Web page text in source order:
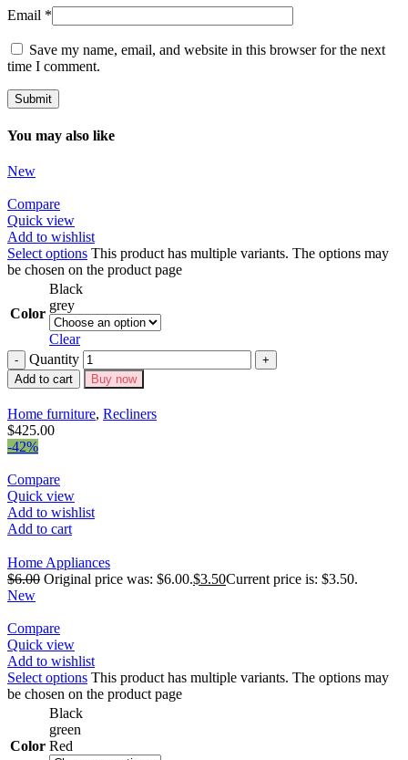
Email *
Save my name, email, and website in this browser for the next
time I comment.
You may also like
New
Compare
Quick view
Add to wishlist
Select options This product has multiple variants. The options may
be chosen on the product page
Color
Black
grey
Clear
Quantity
Add to cart Buy now
Home furniture, Recliners
$425.00
-42%
Compare
Quick view
Add to wishlist
Add to cart
Home Appliances
$6.00 Original price was: $6.00.$3.50Current price is: $3.50.
New
Compare
Quick view
Add to wishlist
Select options This product has multiple variants. The options may
be chosen on the product page
Color
Black
green
Red